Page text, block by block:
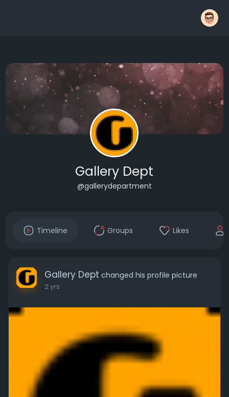
Gallery Dept
@gallerydepartment
Timeline Groups Likes
Gallery Dept changed his profile picture
2 yrs